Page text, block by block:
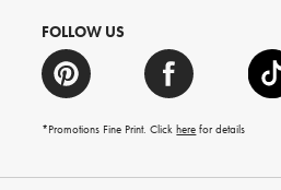
FOLLOW US
*Promotions Fine Print. Clickhere for details